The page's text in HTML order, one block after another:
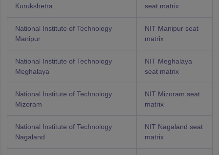
Kurukshetra
seat matrix
National Institute of Technology
Manipur
NIT Manipur seat
matrix
National Institute of Technology
Meghalaya
NIT Meghalaya
seat matrix
National Institute of Technology
Mizoram
NIT Mizoram seat
matrix
National Institute of Technology
Nagaland
NIT Nagaland seat
matrix